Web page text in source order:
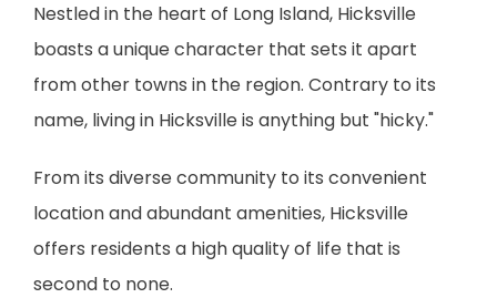
BLOG
CAREERS
CONTACT
Nestled in the heart of Long Island, Hicksville
boasts a unique character that sets it apart
from other towns in the region. Contrary to its
name, living in Hicksville is anything but "hicky."
From its diverse community to its convenient
location and abundant amenities, Hicksville
offers residents a high quality of life that is
second to none.